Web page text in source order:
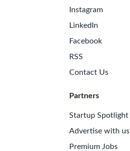
Instagram
LinkedIn
Facebook
RSS
Contact Us
Partners
Startup Spotlight
Advertise with us
Premium Jobs